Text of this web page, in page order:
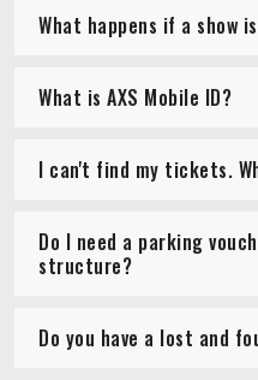
What happens if a show
What is AXS Mobile ID?
I can't find my tickets.
Do I need a parking
structure?
Do you have a lost and